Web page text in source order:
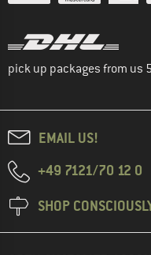
pick up packages from us
EMAIL US!
+49 7121/70 12 0
SHOP